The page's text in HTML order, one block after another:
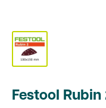
Festool